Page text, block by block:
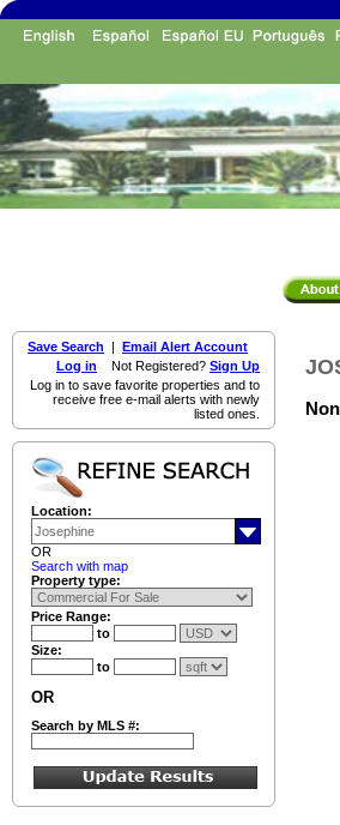
Save Search | Email Alert Account
Log in Not Registered? Sign Up
Log in to save favorite properties and to
receive free e-mail alerts with newly
listed ones.
Location:
OR
Search with map
Property type:
Price Range:
to
Size:
to
OR
Search by MLS #: